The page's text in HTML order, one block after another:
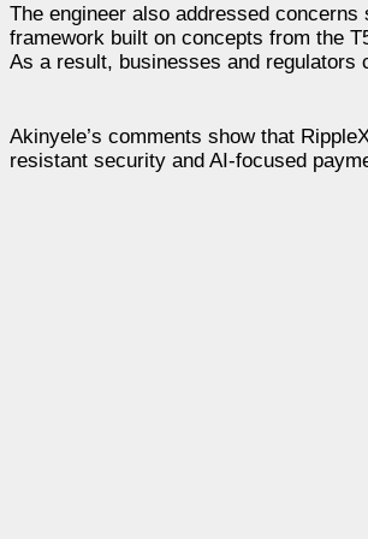
The engineer also addressed
framework built on concepts from the
As a result, businesses and regulators
Akinyele’s comments show that
resistant security and AI-focused